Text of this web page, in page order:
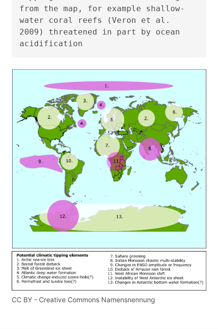
from the map, for example shallow-
water coral reefs (Veron et al.
2009) threatened in part by ocean
acidification
CC BY - Creative Commons Namensnennung